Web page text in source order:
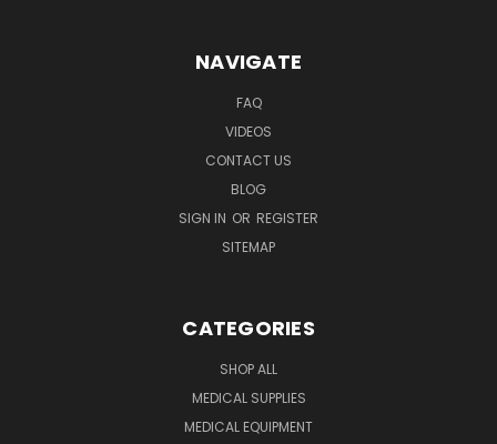
NAVIGATE
FAQ
VIDEOS
CONTACT US
BLOG
SIGN IN OR REGISTER
SITEMAP
CATEGORIES
SHOP ALL
MEDICAL SUPPLIES
MEDICAL EQUIPMENT